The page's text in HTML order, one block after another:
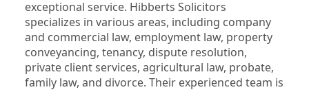
exceptional service. Hibberts Solicitors
specializes in various areas, including company
and commercial law, employment law, property
conveyancing, tenancy, dispute resolution,
private client services, agricultural law, probate,
family law, and divorce. Their experienced team is